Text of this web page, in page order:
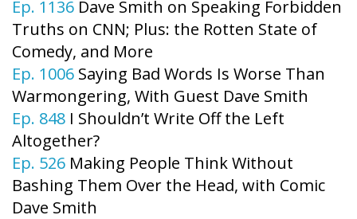
Ep. 1136 Dave Smith on Speaking Forbidden
Truths on CNN; Plus: the Rotten State of
Comedy, and More
Ep. 1006 Saying Bad Words Is Worse Than
Warmongering, With Guest Dave Smith
Ep. 848 I Shouldn’t Write Off the Left
Altogether?
Ep. 526 Making People Think Without
Bashing Them Over the Head, with Comic
Dave Smith